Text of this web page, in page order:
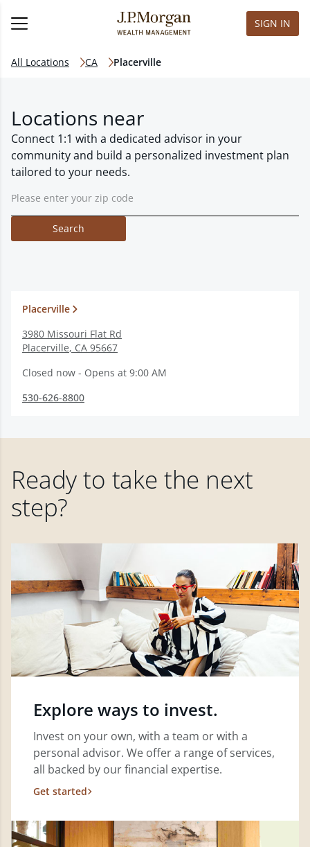
SIGN IN
All Locations CA Placerville
Locations near
Connect 1:1 with a dedicated advisor in your
community and build a personalized investment plan
tailored to your needs.
Search
Placerville
3980 Missouri Flat Rd
Placerville, CA 95667
Closed now - Opens at 9:00 AM
530-626-8800
Ready to take the next
step?
Explore ways to invest.
Invest on your own, with a team or with a
personal advisor. We offer a range of services,
all backed by our financial expertise.
Get started